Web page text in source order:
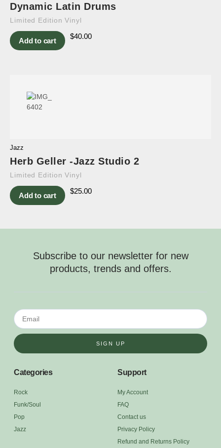
Dynamic Latin Drums
Limited Edition Vinyl
Add to cart
$40.00
Jazz
Herb Geller -Jazz Studio 2
Limited Edition Vinyl
Add to cart
$25.00
Subscribe to our newsletter for new
products, trends and offers.
SIGN UP
Categories
Rock
Funk/Soul
Pop
Jazz
Support
My Account
FAQ
Contact us
Privacy Policy
Refund and Returns Policy